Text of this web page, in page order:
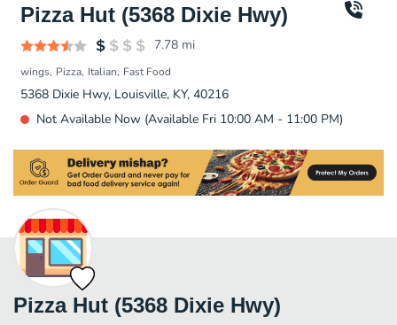
Pizza Hut (5368 Dixie Hwy)
7.78 mi
wings Pizza Italian Fast Food
5368 Dixie Hwy, Louisville, KY, 40216
Not Available Now (Available Fri 10:00 AM - 11:00 PM)
Pizza Hut (5368 Dixie Hwy)